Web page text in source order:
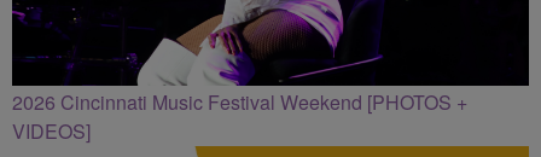
2026 Cincinnati Music Festival Weekend [PHOTOS +
VIDEOS]